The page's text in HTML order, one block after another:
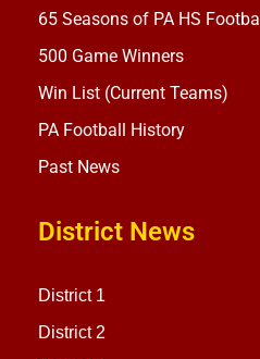
65 Seasons of PA HS Football
500 Game Winners
Win List (Current Teams)
PA Football History
Past News
District News
District 1
District 2